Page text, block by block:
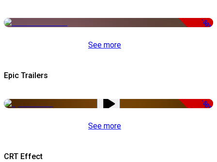
-50%
See more
Epic Trailers
-50%
See more
CRT Effect